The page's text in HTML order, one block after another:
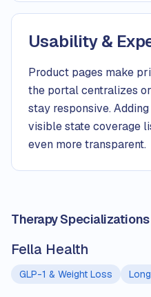
Usability &
Product pages make
the portal centralizes
stay responsive.
visible state coverage
even more transparent.
Therapy Specializations
Fella Health
GLP-1 & Weight Loss